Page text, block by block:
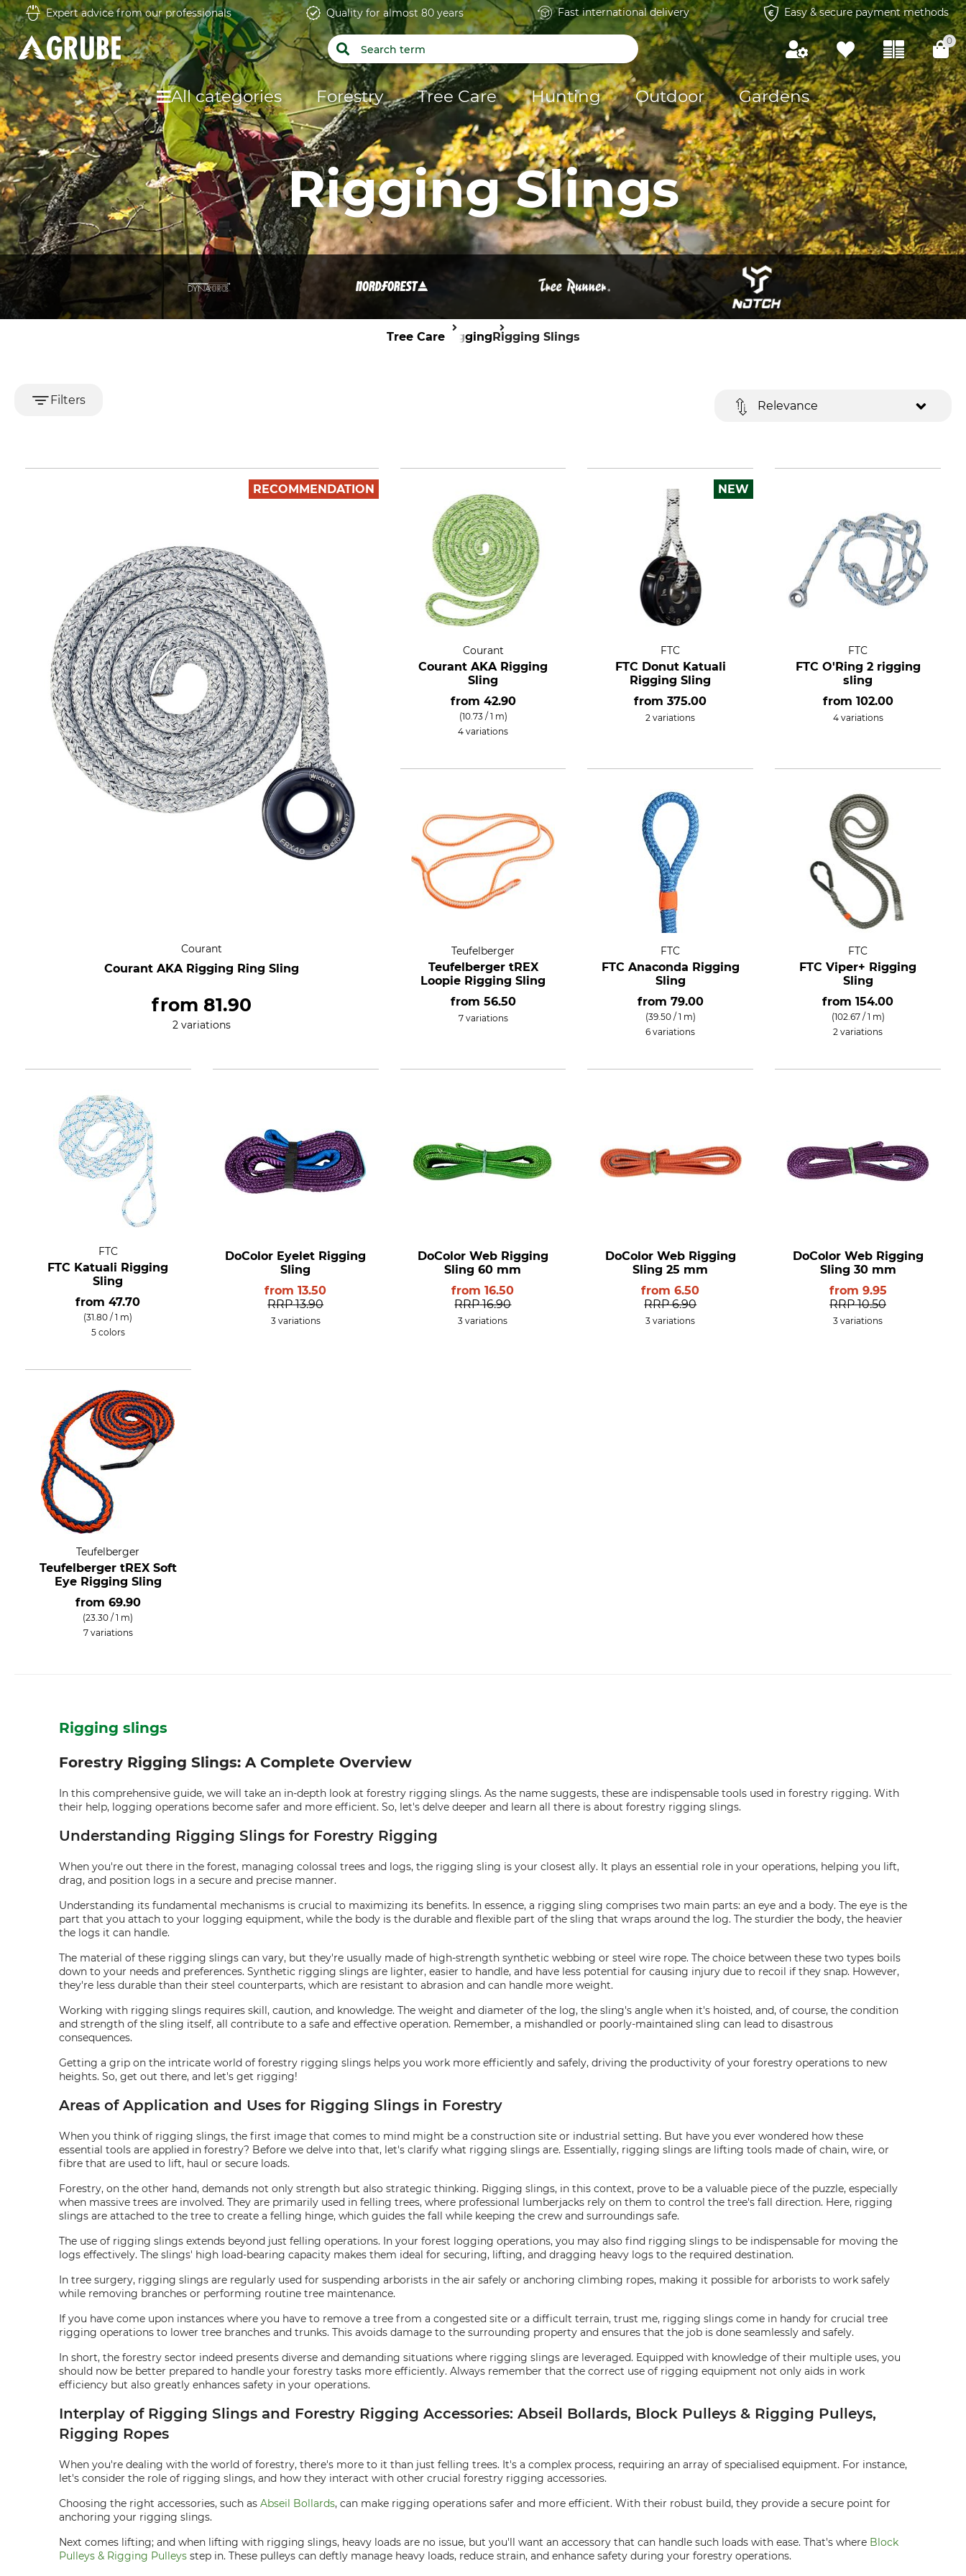
Expert advice from our professionals Quality for almost 80 years Fast international delivery Easy & secure payment methods
0
All categories Forestry Tree Care Hunting Outdoor Gardens
Rigging Slings
Tree CareRiggingRigging Slings
Filters Relevance
RECOMMENDATION
Courant
Courant AKA Rigging Ring Sling
from 81.90
2 variations
Courant
Courant AKA Rigging
Sling
from 42.90
(10.73 / 1 m)
4 variations
NEW
FTC
FTC Donut Katuali
Rigging Sling
from375.00
2 variations
FTC
FTC O'Ring 2 rigging
sling
from 102.00
4 variations
Teufelberger
Teufelberger tREX
Loopie Rigging Sling
from 56.50
7 variations
FTC
FTC Anaconda Rigging
Sling
from 79.00
(39.50 / 1 m)
6 variations
FTC
FTC Viper+ Rigging
Sling
from154.00
(102.67 / 1 m)
2 variations
FTC
FTC Katuali Rigging
Sling
from47.70
(31.80 / 1 m)
5 colors
DoColor Eyelet Rigging
Sling
from13.50
RRP 13.90
3 variations
DoColor Web Rigging
Sling 60 mm
from16.50
RRP 16.90
3 variations
DoColor Web Rigging
Sling 25 mm
from6.50
RRP 6.90
3 variations
DoColor Web Rigging
Sling 30 mm
from 9.95
RRP 10.50
3 variations
Teufelberger
Teufelberger tREX Soft
Eye Rigging Sling
from 69.90
(23.30 / 1 m)
7 variations
Rigging slings
Forestry Rigging Slings: A Complete Overview
In this comprehensive guide, we will take an in-depth look at forestry rigging slings. As the name suggests, these are indispensable tools used in forestry rigging. With
their help, logging operations become safer and more efficient. So, let's delve deeper and learn all there is about forestry rigging slings.
Understanding Rigging Slings for Forestry Rigging
When you're out there in the forest, managing colossal trees and logs, the rigging sling is your closest ally. It plays an essential role in your operations, helping you lift,
drag, and position logs in a secure and precise manner.
Understanding its fundamental mechanisms is crucial to maximizing its benefits. In essence, a rigging sling comprises two main parts: an eye and a body. The eye is the
part that you attach to your logging equipment, while the body is the durable and flexible part of the sling that wraps around the log. The sturdier the body, the heavier
the logs it can handle.
The material of these rigging slings can vary, but they're usually made of high-strength synthetic webbing or steel wire rope. The choice between these two types boils
down to your needs and preferences. Synthetic rigging slings are lighter, easier to handle, and have less potential for causing injury due to recoil if they snap. However,
they're less durable than their steel counterparts, which are resistant to abrasion and can handle more weight.
Working with rigging slings requires skill, caution, and knowledge. The weight and diameter of the log, the sling's angle when it's hoisted, and, of course, the condition
and strength of the sling itself, all contribute to a safe and effective operation. Remember, a mishandled or poorly-maintained sling can lead to disastrous
consequences.
Getting a grip on the intricate world of forestry rigging slings helps you work more efficiently and safely, driving the productivity of your forestry operations to new
heights. So, get out there, and let's get rigging!
Areas of Application and Uses for Rigging Slings in Forestry
When you think of rigging slings, the first image that comes to mind might be a construction site or industrial setting. But have you ever wondered how these
essential tools are applied in forestry? Before we delve into that, let's clarify what rigging slings are. Essentially, rigging slings are lifting tools made of chain, wire, or
fibre that are used to lift, haul or secure loads.
Forestry, on the other hand, demands not only strength but also strategic thinking. Rigging slings, in this context, prove to be a valuable piece of the puzzle, especially
when massive trees are involved. They are primarily used in felling trees, where professional lumberjacks rely on them to control the tree's fall direction. Here, rigging
slings are attached to the tree to create a felling hinge, which guides the fall while keeping the crew and surroundings safe.
The use of rigging slings extends beyond just felling operations. In your forest logging operations, you may also find rigging slings to be indispensable for moving the
logs effectively. The slings' high load-bearing capacity makes them ideal for securing, lifting, and dragging heavy logs to the required destination.
In tree surgery, rigging slings are regularly used for suspending arborists in the air safely or anchoring climbing ropes, making it possible for arborists to work safely
while removing branches or performing routine tree maintenance.
If you have come upon instances where you have to remove a tree from a congested site or a difficult terrain, trust me, rigging slings come in handy for crucial tree
rigging operations to lower tree branches and trunks. This avoids damage to the surrounding property and ensures that the job is done seamlessly and safely.
In short, the forestry sector indeed presents diverse and demanding situations where rigging slings are leveraged. Equipped with knowledge of their multiple uses, you
should now be better prepared to handle your forestry tasks more efficiently. Always remember that the correct use of rigging equipment not only aids in work
efficiency but also greatly enhances safety in your operations.
Interplay of Rigging Slings and Forestry Rigging Accessories: Abseil Bollards, Block Pulleys & Rigging Pulleys,
Rigging Ropes
When you're dealing with the world of forestry, there's more to it than just felling trees. It's a complex process, requiring an array of specialised equipment. For instance,
let's consider the role of rigging slings, and how they interact with other crucial forestry rigging accessories.
Choosing the right accessories, such as Abseil Bollards, can make rigging operations safer and more efficient. With their robust build, they provide a secure point for
anchoring your rigging slings.
Next comes lifting; and when lifting with rigging slings, heavy loads are no issue, but you'll want an accessory that can handle such loads with ease. That's where Block
Pulleys & Rigging Pulleys step in. These pulleys can deftly manage heavy loads, reduce strain, and enhance safety during your forestry operations.